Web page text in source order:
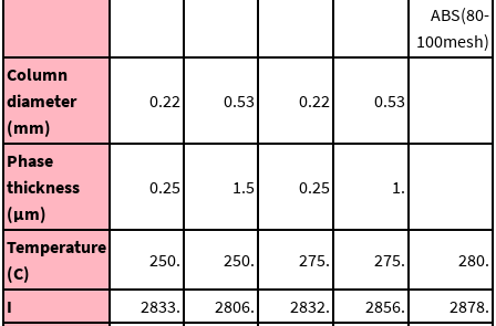
ABS(80-
100mesh)
Column
diameter
(mm)
0.22 0.53 0.22 0.53
Phase
thickness
(μm)
0.25 1.5 0.25 1.
Temperature
(C)
250. 250. 275. 275. 280.
I 2833. 2806. 2832. 2856. 2878.